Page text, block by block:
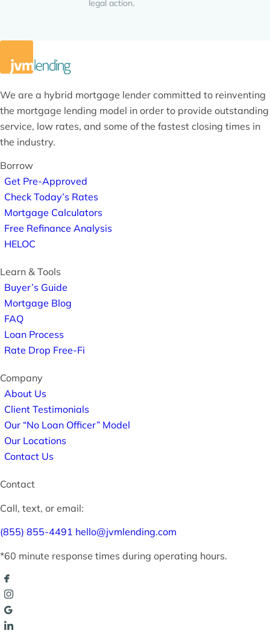
legal action.
We are a hybrid mortgage lender committed to reinventing
the mortgage lending model in order to provide outstanding
service, low rates, and some of the fastest closing times in
the industry.
Borrow
Get Pre-Approved
Check Today’s Rates
Mortgage Calculators
Free Refinance Analysis
HELOC
Learn & Tools
Buyer’s Guide
Mortgage Blog
FAQ
Loan Process
Rate Drop Free-Fi
Company
About Us
Client Testimonials
Our “No Loan Officer” Model
Our Locations
Contact Us
Contact
Call, text, or email:
(855) 855-4491 hello@jvmlending.com
*60 minute response times during operating hours.